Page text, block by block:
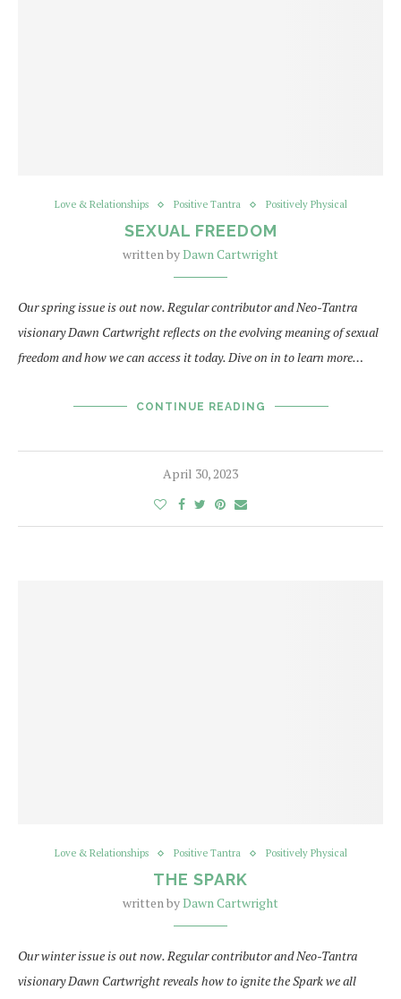
Love & Relationships Positive Tantra Positively Physical
SEXUAL FREEDOM
written byDawn Cartwright
Our spring issue is out now. Regular contributor and Neo-Tantra
visionary Dawn Cartwright reflects on the evolving meaning of sexual
freedom and how we can access it today. Dive on in to learn more…
CONTINUE READING
April 30, 2023
Love & Relationships Positive Tantra Positively Physical
THE SPARK
written byDawn Cartwright
Our winter issue is out now. Regular contributor and Neo-Tantra
visionary Dawn Cartwright reveals how to ignite the Spark we all